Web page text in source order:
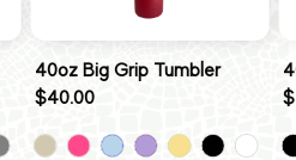
40oz Big Grip Tumbler
$40.00